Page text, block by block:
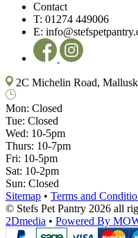
Contact
T: 01274 449006
E:
2C Michelin Road,
Mon: Closed
Tue: Closed
Wed: 10-5pm
Thurs: 10-7pm
Fri: 10-5pm
Sat: 10-2pm
Sun: Closed
Sitemap • Terms and
© Stefs Pet Pantry 2026 all
2Dmedia • Powered By